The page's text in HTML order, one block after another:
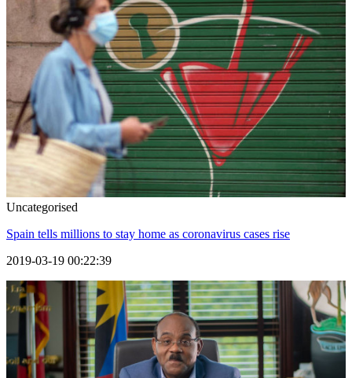
Uncategorised
Spain tells millions to stay home as coronavirus cases rise
2019-03-19 00:22:39